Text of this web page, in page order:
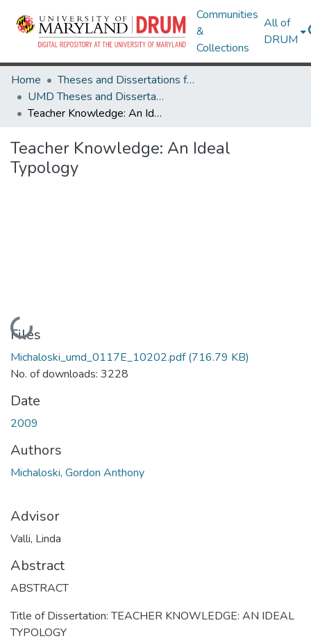
Communities
&
Collections
All of
DRUM
Home
Theses and Dissertations from UMD
UMD Theses and Dissertations
Teacher Knowledge: An Ideal Typology
Teacher Knowledge: An Ideal
Typology
Loading...
Files
Michaloski_umd_0117E_10202.pdf(716.79 KB)
No. of downloads: 3228
Date
2009
Authors
Michaloski, Gordon Anthony
Advisor
Valli, Linda
Abstract
ABSTRACT
Title of Dissertation: TEACHER KNOWLEDGE: AN IDEAL
TYPOLOGY